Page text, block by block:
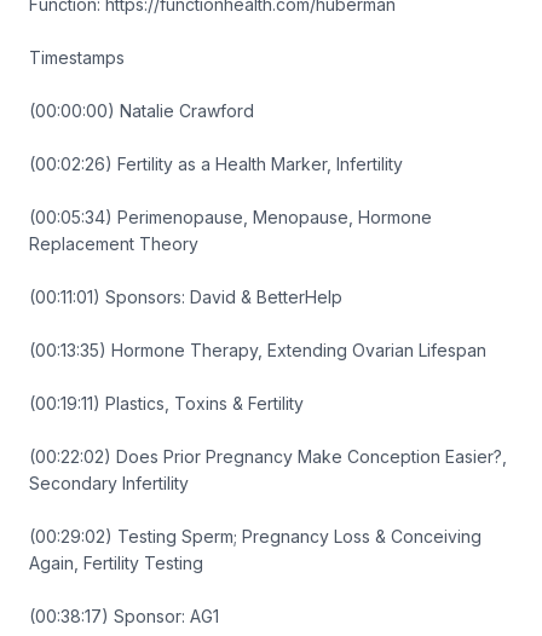
Function: https://functionhealth.com/huberman
Timestamps
(00:00:00) Natalie Crawford
(00:02:26) Fertility as a Health Marker, Infertility
(00:05:34) Perimenopause, Menopause, Hormone
Replacement Theory
(00:11:01) Sponsors: David & BetterHelp
(00:13:35) Hormone Therapy, Extending Ovarian Lifespan
(00:19:11) Plastics, Toxins & Fertility
(00:22:02) Does Prior Pregnancy Make Conception Easier?,
Secondary Infertility
(00:29:02) Testing Sperm; Pregnancy Loss & Conceiving
Again, Fertility Testing
(00:38:17) Sponsor: AG1